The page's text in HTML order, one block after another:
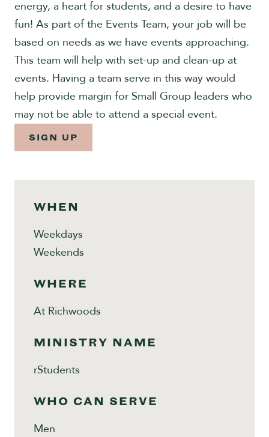
Give
energy, a heart for students, and a desire to have
fun! As part of the Events Team, your job will be
based on needs as we have events approaching.
This team will help with set-up and clean-up at
events. Having a team serve in this way would
help provide margin for Small Group leaders who
may not be able to attend a special event.
SIGN UP
WHEN
Weekdays
Weekends
WHERE
At Richwoods
MINISTRY NAME
rStudents
WHO CAN SERVE
Men